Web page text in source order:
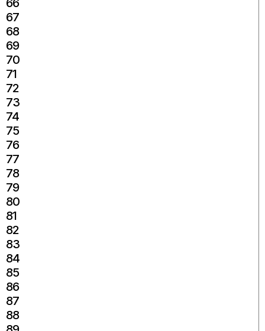
66
67
68
69
70
71
72
73
74
75
76
77
78
79
80
81
82
83
84
85
86
87
88